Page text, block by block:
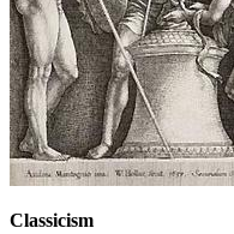
Classicism